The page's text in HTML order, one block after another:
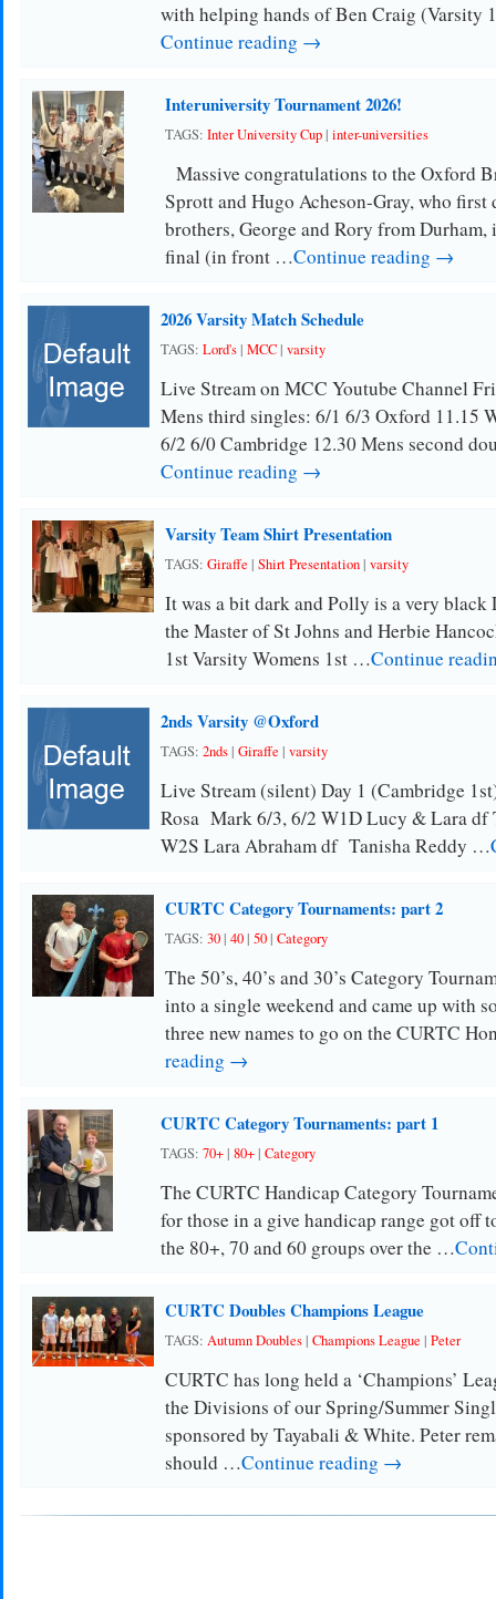
with helping hands of Ben Craig (Varsity
Continue reading →
Interuniversity Tournament 2026!
TAGS: Inter University Cup| inter-universities
Massive congratulations to the Oxford
Sprott and Hugo Acheson-Gray, who first
brothers, George and Rory from
final (in front …Continue reading →
2026 Varsity Match Schedule
TAGS: Lord's| MCC| varsity
Live Stream on MCC Youtube Channel
Mens third singles: 6/1 6/3 Oxford 11.15
6/2 6/0 Cambridge 12.30 Mens second
Continue reading →
Varsity Team Shirt Presentation
TAGS: Giraffe | Shirt Presentation| varsity
It was a bit dark and Polly is a very black
the Master of St Johns and Herbie
1st Varsity Womens 1st …Continue
2nds Varsity @Oxford
TAGS: 2nds| Giraffe | varsity
Live Stream (silent) Day 1 (Cambridge
Rosa Mark 6/3, 6/2 W1D Lucy & Lara df
W2S Lara Abraham df Tanisha Reddy …
CURTC Category Tournaments: part 2
TAGS: 30| 40| 50| Category
The 50’s, 40’s and 30’s Category
into a single weekend and came up with
three new names to go on the CURTC
reading →
CURTC Category Tournaments: part 1
TAGS: 70+| 80+| Category
The CURTC Handicap Category
for those in a give handicap range got off
the 80+, 70 and 60 groups over the …
CURTC Doubles Champions League
TAGS: Autumn Doubles| Champions League | Peter
CURTC has long held a ‘Champions’
the Divisions of our Spring/Summer
sponsored by Tayabali & White. Peter
should …Continue reading →